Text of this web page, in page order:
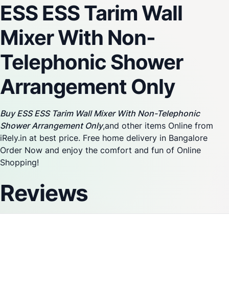
ESS ESS Tarim Wall
Mixer With Non-
Telephonic Shower
Arrangement Only
Buy ESS ESS Tarim Wall Mixer With Non-Telephonic
Shower Arrangement Only,and other items Online from
iRely.in at best price. Free home delivery in Bangalore
Order Now and enjoy the comfort and fun of Online
Shopping!
Reviews